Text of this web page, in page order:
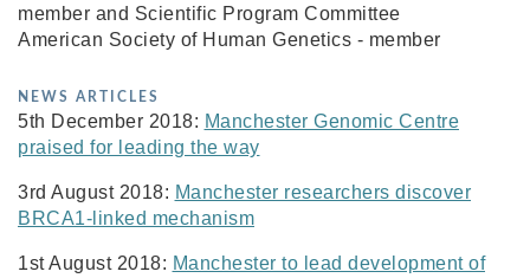
member and Scientific Program Committee
American Society of Human Genetics - member
NEWS ARTICLES
5th December 2018: Manchester Genomic Centre
praised for leading the way
3rd August 2018: Manchester researchers discover
BRCA1-linked mechanism
1st August 2018: Manchester to lead development of